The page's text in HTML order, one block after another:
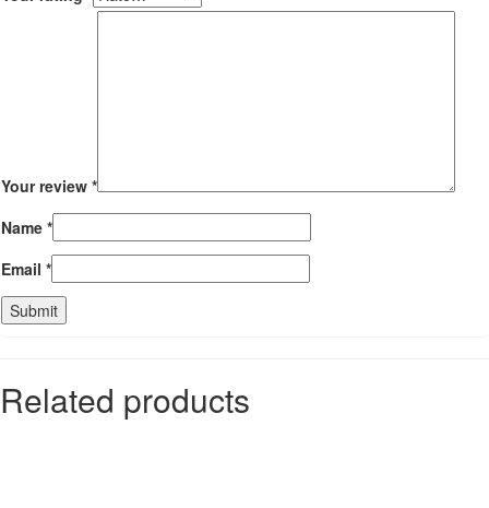
Your review *
Name *
Email *
Related products